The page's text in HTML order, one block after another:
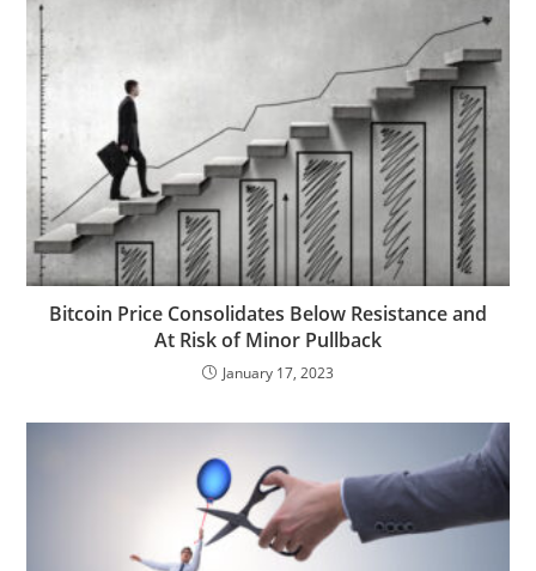
Bitcoin Price Consolidates Below Resistance and
At Risk of Minor Pullback
January 17, 2023